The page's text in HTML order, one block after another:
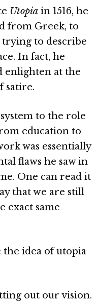
Utopia in 1516, he
from Greek, to
trying to describe
In fact, he
enlighten at the
satire.
to the role
education to
was essentially
flaws he saw in
One can read it
that we are still
exact same
the idea of utopia
out our vision.